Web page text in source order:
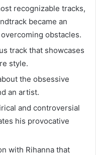
recognizable tracks,
became an
obstacles.
track that showcases
style.
the obsessive
an artist.
and controversial
his provocative
with Rihanna that